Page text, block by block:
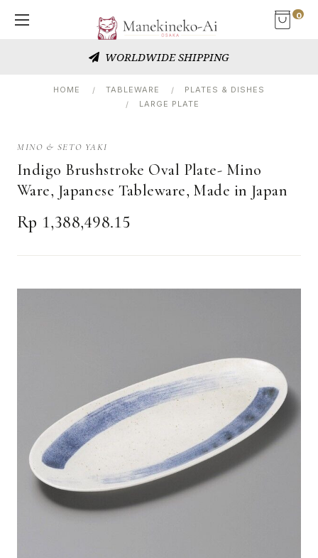
0
WORLDWIDE SHIPPING
HOME TABLEWARE
PLATES & DISHES
LARGE PLATE
MINO & SETO YAKI
Indigo Brushstroke Oval Plate- Mino
Ware, Japanese Tableware, Made in Japan
Rp 1,388,498.15